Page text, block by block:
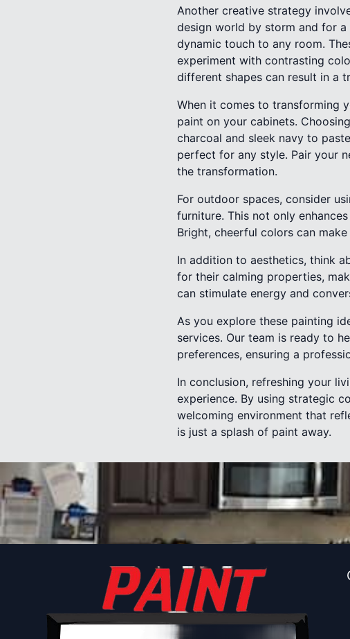
Another creative strategy
design world by storm and for
dynamic touch to any room.
experiment with contrasting
different shapes can result in a
When it comes to transforming
paint on your cabinets.
charcoal and sleek navy to
perfect for any style. Pair your
the transformation.
For outdoor spaces, consider
furniture. This not only
Bright, cheerful colors can
In addition to aesthetics, think
for their calming properties,
can stimulate energy and
As you explore these painting
services. Our team is ready to
preferences, ensuring a
In conclusion, refreshing your
experience. By using strategic
welcoming environment that
is just a splash of paint away.